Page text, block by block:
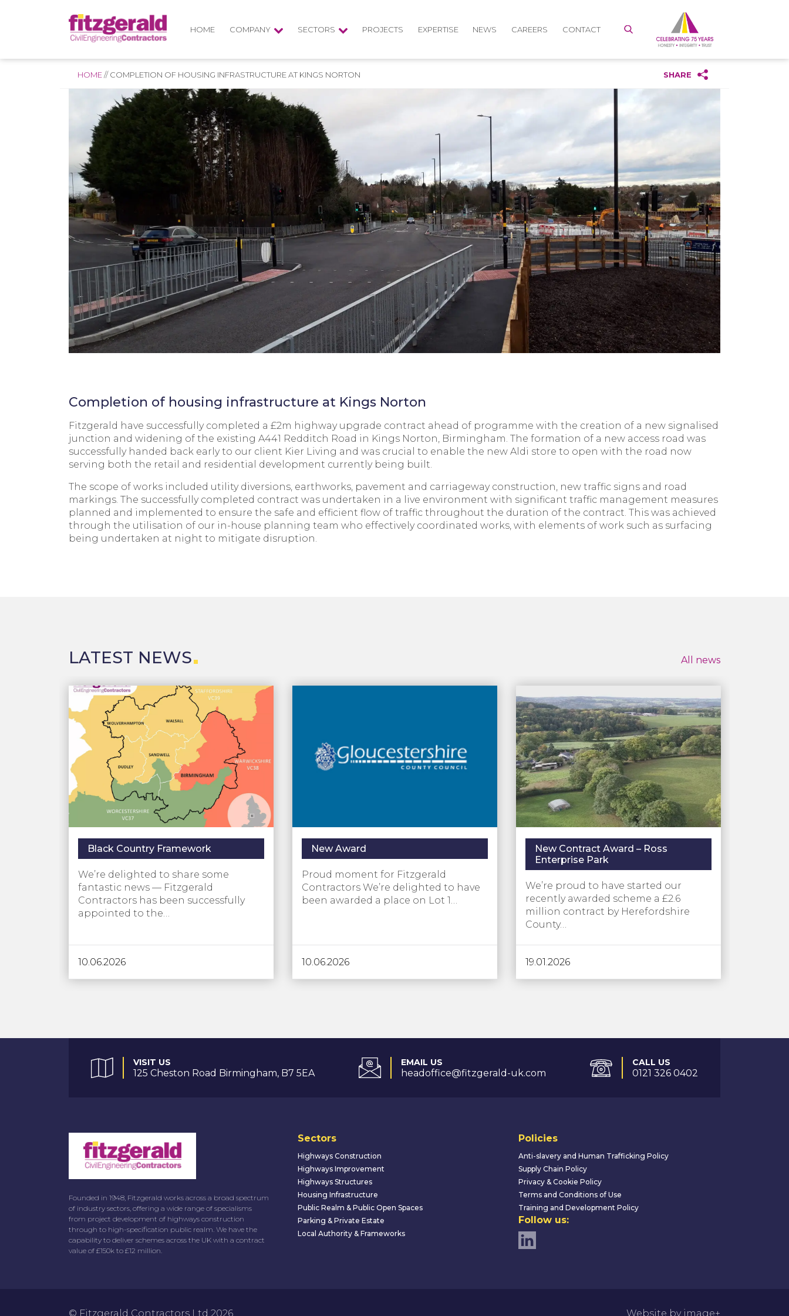
HOME COMPANY SECTORS PROJECTS EXPERTISE NEWS CAREERS CONTACT
HOME//COMPLETION OF HOUSING INFRASTRUCTURE AT KINGS NORTON SHARE
Completion of housing infrastructure at Kings Norton
Fitzgerald have successfully completed a £2m highway upgrade contract ahead of programme with the creation of a new signalised
junction and widening of the existing A441 Redditch Road in Kings Norton, Birmingham. The formation of a new access road was
successfully handed back early to our client Kier Living and was crucial to enable the new Aldi store to open with the road now
serving both the retail and residential development currently being built.
The scope of works included utility diversions, earthworks, pavement and carriageway construction, new traffic signs and road
markings. The successfully completed contract was undertaken in a live environment with significant traffic management measures
planned and implemented to ensure the safe and efficient flow of traffic throughout the duration of the contract. This was achieved
through the utilisation of our in-house planning team who effectively coordinated works, with elements of work such as surfacing
being undertaken at night to mitigate disruption.
LATEST NEWS All news
Black Country Framework
We’re delighted to share some
fantastic news — Fitzgerald
Contractors has been successfully
appointed to the…
10.06.2026
New Award
Proud moment for Fitzgerald
Contractors We’re delighted to have
been awarded a place on Lot 1…
10.06.2026
New Contract Award – Ross
Enterprise Park
We’re proud to have started our
recently awarded scheme a £2.6
million contract by Herefordshire
County…
19.01.2026
VISIT US
125 Cheston Road Birmingham, B7 5EA
EMAIL US
headoffice@fitzgerald-uk.com
CALL US
0121 326 0402
Founded in 1948, Fitzgerald works across a broad spectrum
of industry sectors, offering a wide range of specialisms
from project development of highways construction
through to high-specification public realm. We have the
capability to deliver schemes across the UK with a contract
value of £150k to £12 million.
Sectors
Highways Construction
Highways Improvement
Highways Structures
Housing Infrastructure
Public Realm & Public Open Spaces
Parking & Private Estate
Local Authority & Frameworks
Policies
Anti-slavery and Human Trafficking Policy
Supply Chain Policy
Privacy & Cookie Policy
Terms and Conditions of Use
Training and Development Policy
Follow us:
© Fitzgerald Contractors Ltd 2026 Website by image+